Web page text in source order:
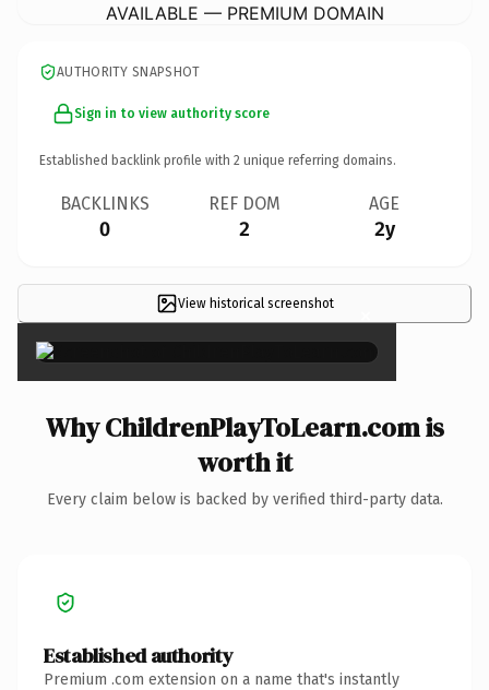
AVAILABLE — PREMIUM DOMAIN
AUTHORITY SNAPSHOT
Sign in to view authority score
Established backlink profile with 2 unique referring domains.
BACKLINKS
0
REF DOM
2
AGE
2y
View historical screenshot ×
Why ChildrenPlayToLearn.com is
worth it
Every claim below is backed by verified third-party data.
Established authority
Premium .com extension on a name that's instantly